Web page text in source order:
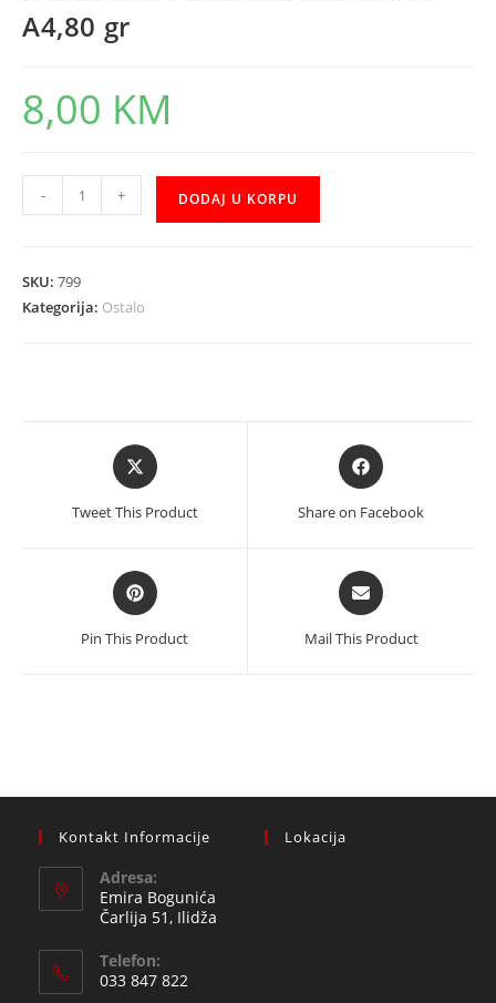
A4,80 gr
8,00 KM
COPY
A4,80
- + DODAJ U KORPU
SKU: 799
Kategorija: Ostalo
Opens
in
new
Tweet This Product
Opens
in
new
Share on Facebook
Opens
in
a
new
Pin This Product
Opens
in
a
new
Mail This Product
Kontakt Informacije
Adresa:
Emira Bogunića
Čarlija 51, Ilidža
Telefon:
033 847 822
Lokacija